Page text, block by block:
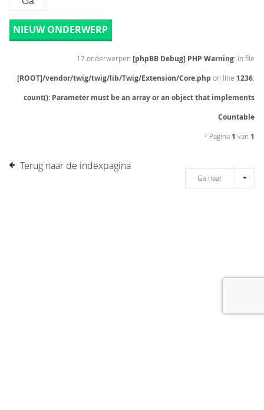
NIEUW ONDERWERP
17 onderwerpen [phpBB Debug] PHP Warning: in file
[ROOT]/vendor/twig/twig/lib/Twig/Extension/Core.php on line 1236:
count(): Parameter must be an array or an object that implements
Countable
• Pagina 1 van 1
Terug naar de indexpagina
Ga naar